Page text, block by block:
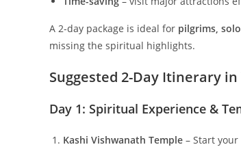
A 2-day package is ideal for pilgrims,
missing the spiritual highlights.
Suggested 2-Day Itinerary in
Day 1: Spiritual Experience &
Kashi Vishwanath Temple – Start